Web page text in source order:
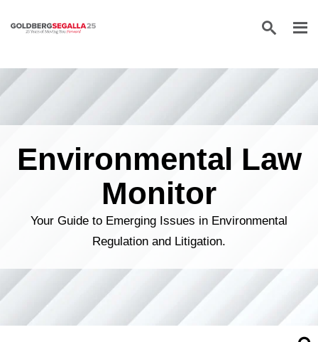
Skip to content
Environmental Law
Monitor
Your Guide to Emerging Issues in Environmental
Regulation and Litigation.